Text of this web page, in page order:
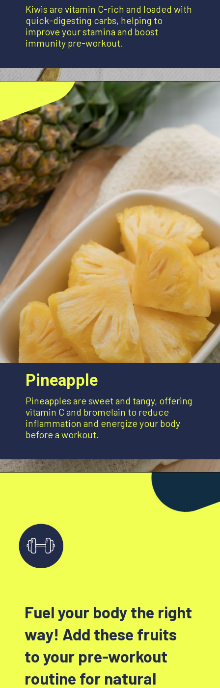
Kiwis are vitamin C-rich and loaded with
quick-digesting carbs, helping to
improve your stamina and boost
immunity pre-workout.
Pineapples are sweet and tangy, offering
vitamin C and bromelain to reduce
inflammation and energize your body
before a workout.
Pineapple
Fuel your body the right
way! Add these fruits
to your pre-workout
routine for natural